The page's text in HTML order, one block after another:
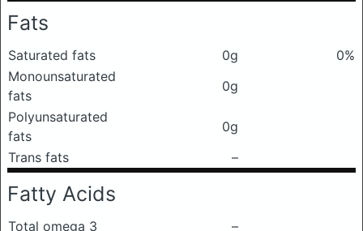
Fats
Saturated fats 0g
0%
Monounsaturated
fats
0g
Polyunsaturated
fats
0g
Trans fats
–
Fatty Acids
Total omega 3 –